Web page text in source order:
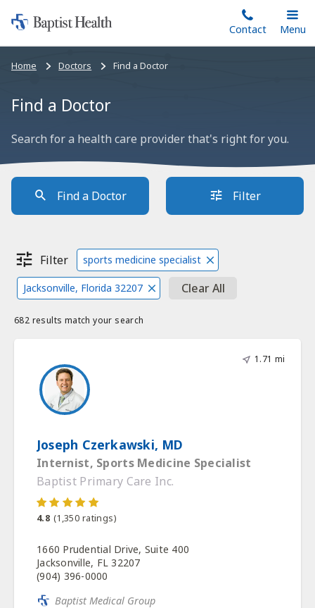
to
main
Home:
Baptist
Health
Contact
Toggle
Main
Menu
Bread
Home Doctors Find a Doctor
Find a Doctor
Search for a health care provider that's right for you.
Find a Doctor Filter
Filter sports medicine specialist
Jacksonville, Florida 32207 Clear All
682 results match your search
1.71 mi
Joseph Czerkawski, MD
Internist, Sports Medicine Specialist
Baptist Primary Care Inc.
4.8 (1,350 ratings)
1660 Prudential Drive, Suite 400
Jacksonville, FL 32207
(904) 396-0000
Baptist Medical Group